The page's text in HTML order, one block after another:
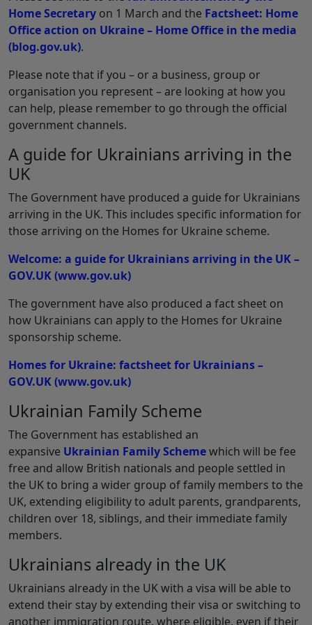
Home Secretary on 1 March and the Factsheet: Home
Office action on Ukraine – Home Office in the media
(blog.gov.uk).
Please note that if you – or a business, group or
organisation you represent – are looking at how you
can help, please remember to go through the official
government channels.
A guide for Ukrainians arriving in the
UK
The Government have produced a guide for Ukrainians
arriving in the UK. This includes specific information for
those arriving on the Homes for Ukraine scheme.
Welcome: a guide for Ukrainians arriving in the UK –
GOV.UK (www.gov.uk)
The government have also produced a fact sheet on
how Ukrainians can apply to the Homes for Ukraine
sponsorship scheme.
Homes for Ukraine: factsheet for Ukrainians –
GOV.UK (www.gov.uk)
Ukrainian Family Scheme
The Government has established an
expansive Ukrainian Family Schemewhich will be fee
free and allow British nationals and people settled in
the UK to bring a wider group of family members to the
UK, extending eligibility to adult parents, grandparents,
children over 18, siblings, and their immediate family
members.
Ukrainians already in the UK
Ukrainians already in the UK with a visa will be able to
extend their stay by extending their visa or switching to
another immigration route, where eligible, even if their